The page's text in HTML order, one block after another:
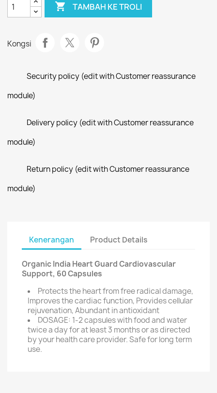
 TAMBAH KE TROLI
Kongsi
Security policy (edit with Customer reassurance
module)
Delivery policy (edit with Customer reassurance
module)
Return policy (edit with Customer reassurance
module)
Kenerangan Product Details
Organic India Heart Guard Cardiovascular
Support, 60 Capsules
Protects the heart from free radical damage,
Improves the cardiac function, Provides cellular
rejuvenation, Abundant in antioxidant
DOSAGE: 1-2 capsules with food and water
twice a day for at least 3 months or as directed
by your health care provider. Safe for long term
use.